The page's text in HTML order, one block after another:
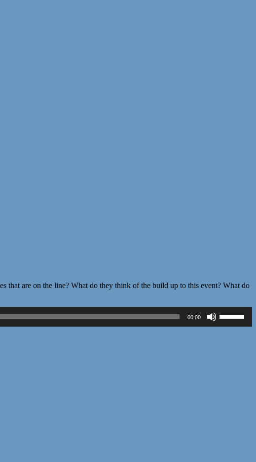
that are on the line? What do they think of the build up to this event? What do
00:00
Up/Down
Arrow